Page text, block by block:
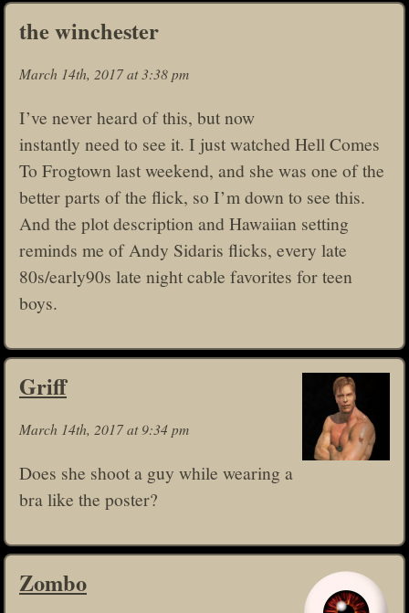
the winchester
March 14th, 2017 at 3:38 pm
I’ve never heard of this, but now
instantly need to see it. I just watched Hell Comes
To Frogtown last weekend, and she was one of the
better parts of the flick, so I’m down to see this.
And the plot description and Hawaiian setting
reminds me of Andy Sidaris flicks, every late
80s/early90s late night cable favorites for teen
boys.
Griff
March 14th, 2017 at 9:34 pm
Does she shoot a guy while wearing a
bra like the poster?
Zombo